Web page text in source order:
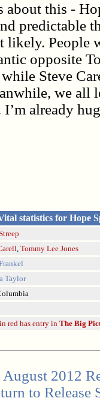
about this -
predictable
likely. People
opposite
Steve
we all
already
statistics for Hope
, Tommy Lee Jones
Taylor
red has entry in The Big
2012
to Release